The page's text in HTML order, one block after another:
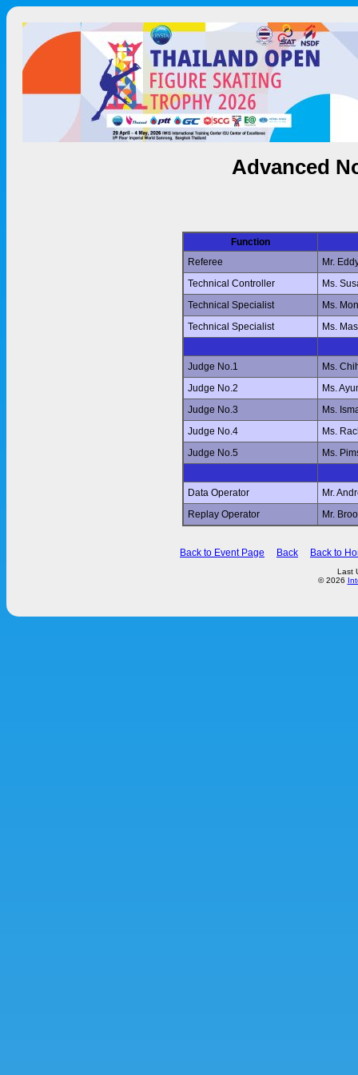
Advanced
Function
Referee
Mr.
Technical Controller
Ms.
Technical Specialist
Ms.
Technical Specialist
Ms.
Judge No.1
Ms.
Judge No.2
Ms.
Judge No.3
Ms.
Judge No.4
Ms.
Judge No.5
Ms.
Data Operator
Mr.
Replay Operator
Mr.
Back to Event Page Back Back to
Last
© 2026